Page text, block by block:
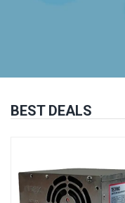
BEST DEALS